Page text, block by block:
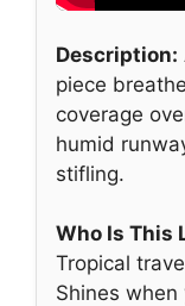
Description:
piece
coverage
humid
stifling.
Who Is This
Tropical
Shines